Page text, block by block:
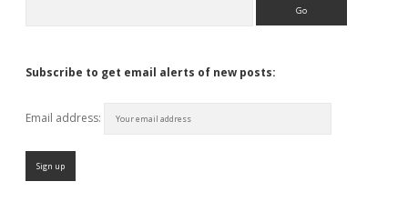
Subscribe to get email alerts of new posts:
Email address: